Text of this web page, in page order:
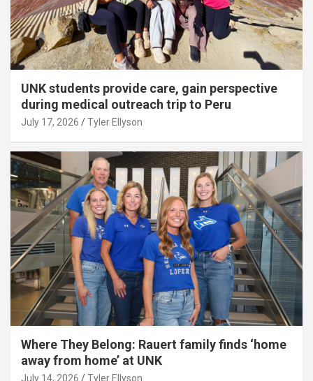
UNK students provide care, gain perspective
during medical outreach trip to Peru
July 17, 2026 Tyler Ellyson
Where They Belong: Rauert family finds ‘home
away from home’ at UNK
July 14, 2026 Tyler Ellyson